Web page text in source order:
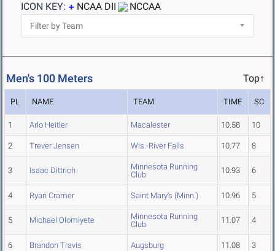
ICON KEY:
NCAA DII NCCAA
Men's 100 Meters Top↑
PL NAME TEAM TIME SC
1 Arlo Heitler Macalester 10.58 10
2 Trever Jensen Wis.-River Falls 10.77 8
3 Isaac Dittrich
Minnesota Running
Club
10.93 6
4 Ryan Cramer Saint Mary's (Minn.) 10.96 5
5 Michael Olomiyete
Minnesota Running
Club
11.07 4
6 Brandon Travis Augsburg 11.08 3